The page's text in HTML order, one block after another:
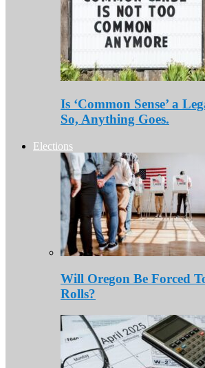
Is ‘Common Sense’ a
So, Anything Goes.
Elections
Will Oregon Be Forced
Rolls?